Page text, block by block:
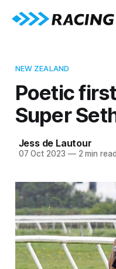
NEW ZEALAND
Poetic
Super
Jess de Lautour
07 Oct 2023 —2 min read